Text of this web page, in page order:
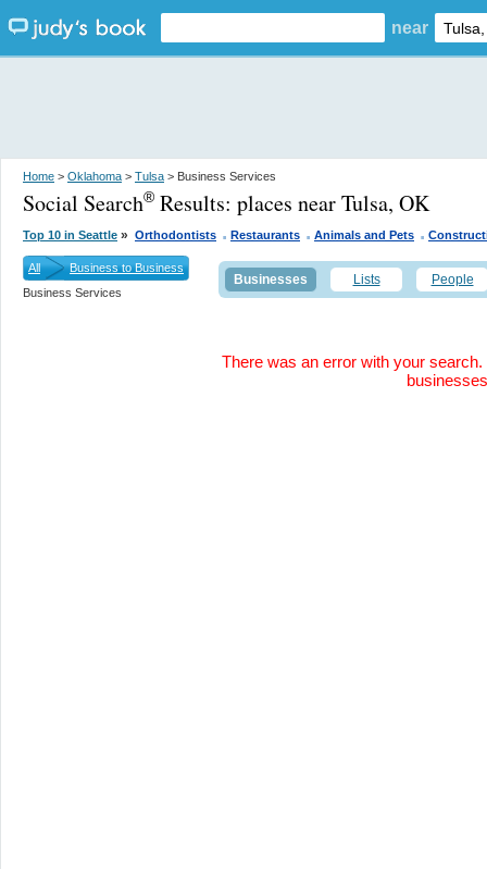
near
Home > Oklahoma > Tulsa > Business Services
Social Search® Results: places near Tulsa, OK
Top 10 in Seattle » Orthodontists . Restaurants . Animals and Pets .
All
Business to Business
Business Services
Businesses Lists People
There was an error with your
businesses